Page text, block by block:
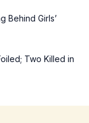
Behind Girls’
Two Killed in